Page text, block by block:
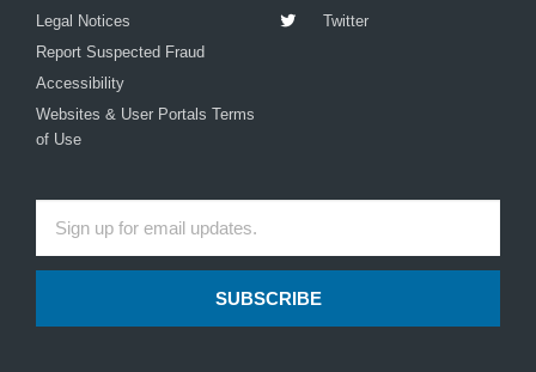
Legal Notices
Report Suspected Fraud
Accessibility
Websites & User Portals Terms
of Use
Twitter
SUBSCRIBE